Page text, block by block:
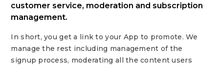
customer service, moderation and subscription
management.
In short, you get a link to your App to promote. We
manage the rest including management of the
signup process, moderating all the content users